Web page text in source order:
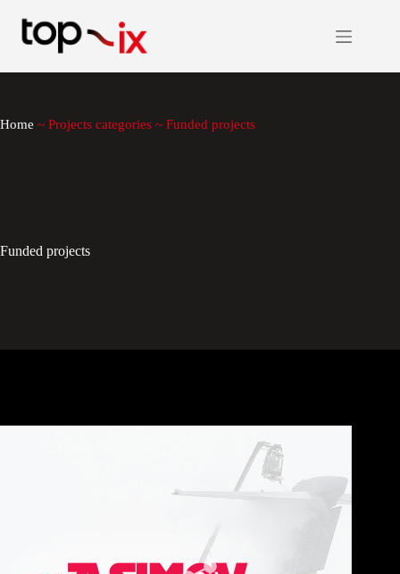
content
Home ~ Projects categories ~ Funded projects
Funded projects